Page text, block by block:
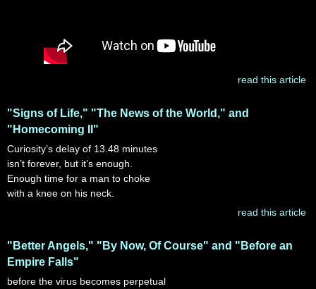
read this article
"Signs of Life," "The News of the World," and
"Homecoming II"
Curiosity’s delay of 13.48 minutes
isn’t forever, but it’s enough.
Enough time for a man to choke
with a knee on his neck.
read this article
"Better Angels," "By Now, Of Course" and "Before an
Empire Falls"
before the virus becomes perpetual